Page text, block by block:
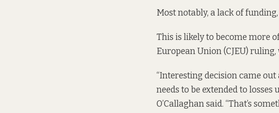
Most notably, a lack of funding,
This is likely to become more
European Union (CJEU)
“Interesting decision came
needs to be extended to losses
O’Callaghan said. “That’s